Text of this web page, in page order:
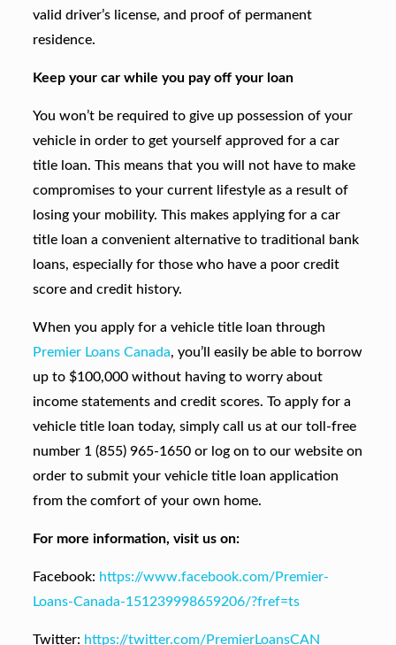
valid driver’s license, and proof of permanent
residence.
Keep your car while you pay off your loan
You won’t be required to give up possession of your
vehicle in order to get yourself approved for a car
title loan. This means that you will not have to make
compromises to your current lifestyle as a result of
losing your mobility. This makes applying for a car
title loan a convenient alternative to traditional bank
loans, especially for those who have a poor credit
score and credit history.
When you apply for a vehicle title loan through
Premier Loans Canada, you’ll easily be able to borrow
up to $100,000 without having to worry about
income statements and credit scores. To apply for a
vehicle title loan today, simply call us at our toll-free
number 1 (855) 965-1650 or log on to our website on
order to submit your vehicle title loan application
from the comfort of your own home.
For more information, visit us on:
Facebook: https://www.facebook.com/Premier-
Loans-Canada-151239998659206/?fref=ts
Twitter: https://twitter.com/PremierLoansCAN